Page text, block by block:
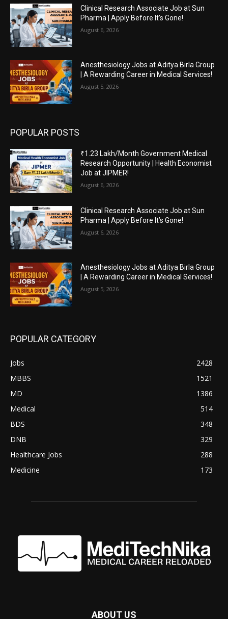
Clinical Research Associate Job at Sun
Pharma | Apply Before It’s Gone!
August 6, 2026
Anesthesiology Jobs at Aditya Birla Group
| A Rewarding Career in Medical Services!
August 5, 2026
POPULAR POSTS
₹1.23 Lakh/Month Government Medical
Research Opportunity | Health Economist
Job at JIPMER!
August 6, 2026
Clinical Research Associate Job at Sun
Pharma | Apply Before It’s Gone!
August 6, 2026
Anesthesiology Jobs at Aditya Birla Group
| A Rewarding Career in Medical Services!
August 5, 2026
POPULAR CATEGORY
Jobs
2428
MBBS
1521
MD
1386
Medical
514
BDS
348
DNB
329
Healthcare Jobs
288
Medicine
173
ABOUT US